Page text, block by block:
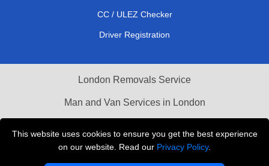
This website uses cookies to ensure you get the best experience
on our website. Read our Privacy Policy.
CC / ULEZ Checker
Driver Registration
London Removals Service
Man and Van Services in London
Vehicle Recovery London